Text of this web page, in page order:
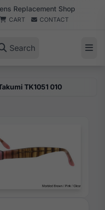
Replacement Shop
CART CONTACT
Search
TK1051 010